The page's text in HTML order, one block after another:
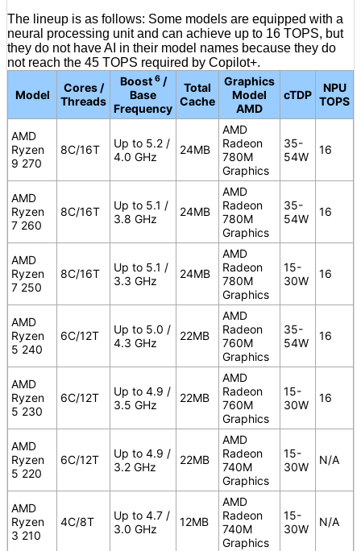
The lineup is as follows: Some models are equipped with a
neural processing unit and can achieve up to 16 TOPS, but
they do not have AI in their model names because they do
not reach the 45 TOPS required by Copilot+.
Model
Cores /
Threads
Boost 6 /
Base
Frequency
Total
Cache
Graphics
Model
AMD
cTDP
NPU
TOPS
AMD
Ryzen
9 270
8C/16T
Up to 5.2 /
4.0 GHz
24MB
AMD
Radeon
780M
Graphics
35-
54W
16
AMD
Ryzen
7 260
8C/16T
Up to 5.1 /
3.8 GHz
24MB
AMD
Radeon
780M
Graphics
35-
54W
16
AMD
Ryzen
7 250
8C/16T
Up to 5.1 /
3.3 GHz
24MB
AMD
Radeon
780M
Graphics
15-
30W
16
AMD
Ryzen
5 240
6C/12T
Up to 5.0 /
4.3 GHz
22MB
AMD
Radeon
760M
Graphics
35-
54W
16
AMD
Ryzen
5 230
6C/12T
Up to 4.9 /
3.5 GHz
22MB
AMD
Radeon
760M
Graphics
15-
30W
16
AMD
Ryzen
5 220
6C/12T
Up to 4.9 /
3.2 GHz
22MB
AMD
Radeon
740M
Graphics
15-
30W
N/A
AMD
Ryzen
3 210
4C/8T
Up to 4.7 /
3.0 GHz
12MB
AMD
Radeon
740M
Graphics
15-
30W
N/A